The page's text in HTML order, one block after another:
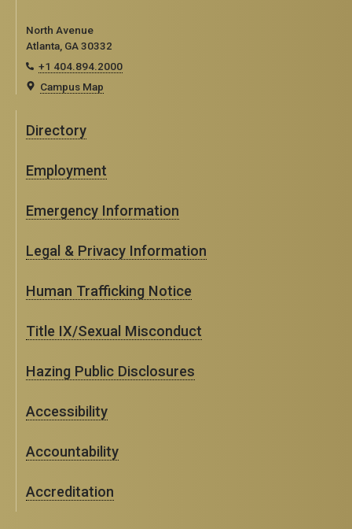
North Avenue
Atlanta, GA 30332
+1 404.894.2000
Campus Map
Directory
Employment
Emergency Information
Legal & Privacy Information
Human Trafficking Notice
Title IX/Sexual Misconduct
Hazing Public Disclosures
Accessibility
Accountability
Accreditation